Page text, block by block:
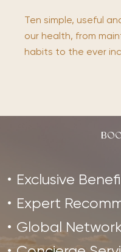
Ten simple, useful
our health, from
habits to the ever
Exclusive
Expert
Global